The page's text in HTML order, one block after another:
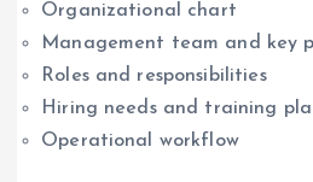
Organizational chart
Management team and key
Roles and responsibilities
Hiring needs and training
Operational workflow